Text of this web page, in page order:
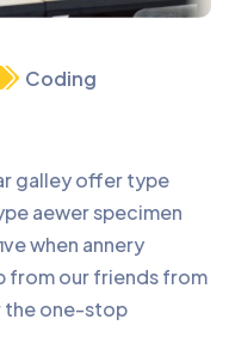
Coding
galley offer type
aewer specimen
when annery
from our friends from
the one-stop